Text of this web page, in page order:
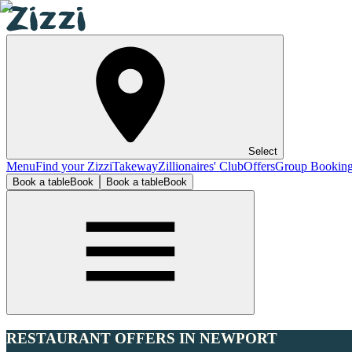
Select
MenuFind your ZizziTakewayZillionaires' ClubOffersGroup
Book a tableBook Book a tableBook
RESTAURANT OFFERS IN NEWPORT